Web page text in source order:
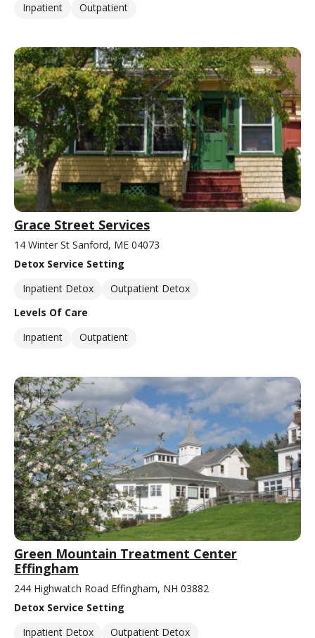
Inpatient
Outpatient
Grace Street Services
14 Winter St Sanford, ME 04073
Detox Service Setting
Inpatient Detox
Outpatient Detox
Levels Of Care
Inpatient
Outpatient
Green Mountain Treatment Center
Effingham
244 Highwatch Road Effingham, NH 03882
Detox Service Setting
Inpatient Detox
Outpatient Detox